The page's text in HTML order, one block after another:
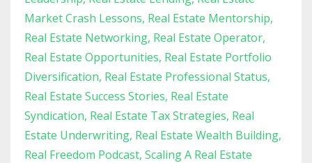
Market Crash Lessons Real Estate Mentorship
Real Estate Networking Real Estate Operator
Real Estate Opportunities Real Estate Portfolio
Diversification Real Estate Professional Status
Real Estate Success Stories Real Estate
Syndication Real Estate Tax Strategies Real
Estate Underwriting Real Estate Wealth Building
Real Freedom Podcast Scaling A Real Estate